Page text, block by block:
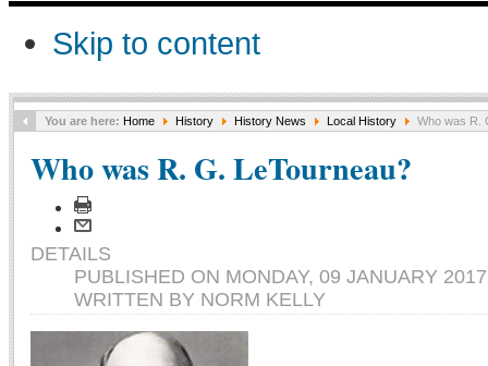
Skip to content
You are here: Home History History News Local History Who was R.
Who was R. G. LeTourneau?
DETAILS
PUBLISHED ON MONDAY, 09 JANUARY
WRITTEN BY NORM KELLY